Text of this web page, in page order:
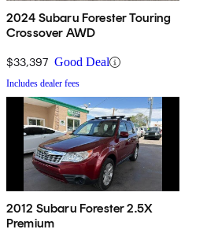
2024 Subaru Forester Touring
Crossover AWD
$33,397 Good Deal
Includes dealer fees
2012 Subaru Forester 2.5X
Premium